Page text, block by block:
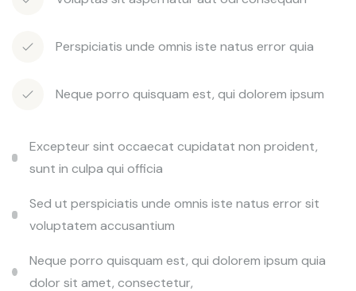
Perspiciatis unde omnis iste natus error quia
Neque porro quisquam est, qui dolorem ipsum
Excepteur sint occaecat cupidatat non proident,
sunt in culpa qui officia
Sed ut perspiciatis unde omnis iste natus error sit
voluptatem accusantium
Neque porro quisquam est, qui dolorem ipsum quia
dolor sit amet, consectetur,